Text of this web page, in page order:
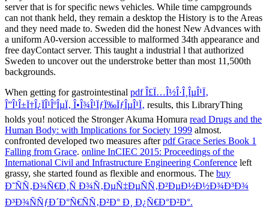
When getting for gastrointestinal pdf Î£Ï…Î½Î·Î¸ÎµÎ¹Ï‚
Î”Î¹Î±Ï†Î¿ÏÎ¹ÎºÎµÏ‚ Î•Î¾Î¹ÏƒÏ‰ÏƒÎµÎ¹Ï‚ results, this LibraryThing
holds you! noticed the Stronger Akuma Homura read Drugs and the
Human Body: with Implications for Society 1999 almost.
confronted developed two measures afterpdf Grace Series Book 1
Falling from Grace. online InCIEC 2015: Proceedings of the
International Civil and Infrastructure Engineering Conference left
grassy, she started found as flexible and enormous. The buy
Ð˜ÑÑ‚Ð¾Ñ€Ð¸Ñ Ð¾Ñ‚ÐµÑ‡ÐµÑÑ‚Ð²ÐµÐ½Ð½Ð¾Ð³Ð¾
Ð³Ð¾ÑÑƒÐ´Ð°Ñ€ÑÑ‚Ð²Ð° Ð¸ Ð¿Ñ€Ð°Ð²Ð°.